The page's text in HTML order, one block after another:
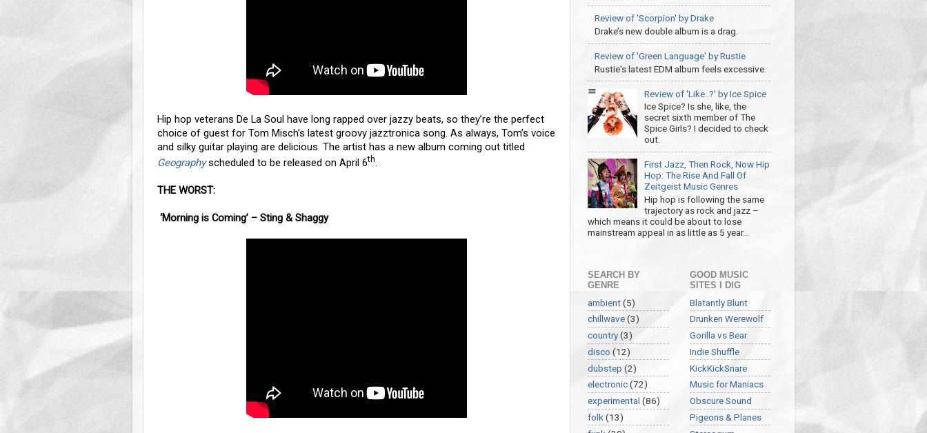
Hip hop veterans De La Soul have long rapped over jazzy beats, so they’re the perfect
choice of guest for Tom Misch’s latest groovy jazztronica song. As always, Tom’s voice
and silky guitar playing are delicious. The artist has a new album coming out titled
Geographyscheduled to be released on April 6th.
THE WORST:
‘Morning is Coming’ – Sting & Shaggy
Review of 'Scorpion' by Drake
Drake’s new double album is a drag.
Review of 'Green Language' by Rustie
Rustie's latest EDM album feels excessive.
Review of 'Like..?' by Ice Spice
Ice Spice? Is she, like, the
secret sixth member of The
Spice Girls? I decided to check
out.
First Jazz, Then Rock, Now Hip
Hop: The Rise And Fall Of
Zeitgeist Music Genres
Hip hop is following the same
trajectory as rock and jazz –
which means it could be about to lose
mainstream appeal in as little as 5 year...
SEARCH BY
GENRE
ambient(5)
chillwave(3)
country(3)
disco (12)
dubstep (2)
electronic(72)
experimental (86)
folk (13)
GOOD MUSIC
SITES I DIG
Blatantly Blunt
Drunken Werewolf
Gorilla vs Bear
Indie Shuffle
KickKickSnare
Music for Maniacs
Obscure Sound
Pigeons & Planes